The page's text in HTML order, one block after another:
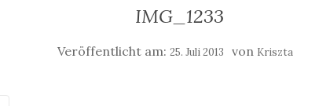
IMG_1233
Veröffentlicht am:25. Juli 2013 von Kriszta